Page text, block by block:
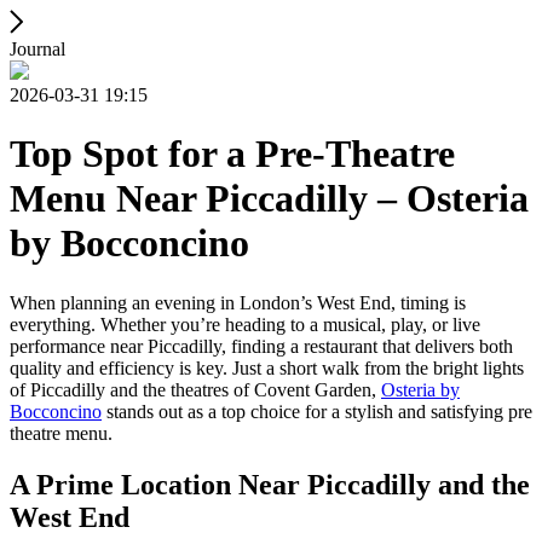
Journal
2026-03-31 19:15
Top Spot for a Pre-Theatre
Menu Near Piccadilly – Osteria
by Bocconcino
When planning an evening in London’s West End, timing is
everything. Whether you’re heading to a musical, play, or live
performance near Piccadilly, finding a restaurant that delivers both
quality and efficiency is key. Just a short walk from the bright lights
of Piccadilly and the theatres of Covent Garden, Osteria by
Bocconcino stands out as a top choice for a stylish and satisfying pre
theatre menu.
A Prime Location Near Piccadilly and the
West End